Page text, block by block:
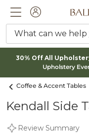
ACCOUNT
What can we
30% Off All
Upholstery
Coffee & Accent Tables
Kendall Side
Review Summary